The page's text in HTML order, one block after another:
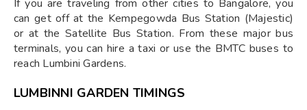
If you are traveling from other cities to Bangalore, you
can get off at the Kempegowda Bus Station (Majestic)
or at the Satellite Bus Station. From these major bus
terminals, you can hire a taxi or use the BMTC buses to
reach Lumbini Gardens.
LUMBINNI GARDEN TIMINGS